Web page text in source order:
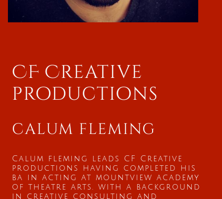
CF Creative
productions
calum fleming
Calum fleming leads CF Creative
productions having completed his
ba in acting at mountview academy
of theatre arts. with a background
in creative consulting and